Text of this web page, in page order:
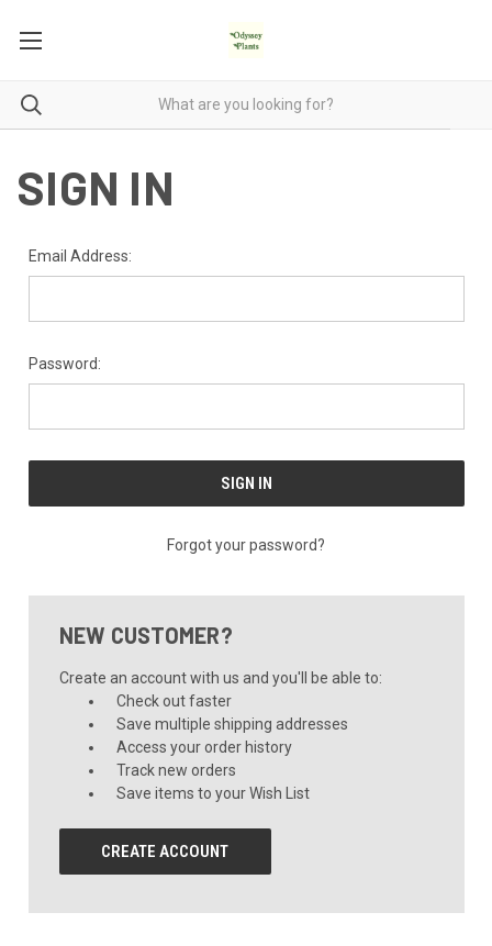
SIGN IN
Email Address:
Password:
Forgot your password?
NEW CUSTOMER?
Create an account with us and you'll be able to:
Check out faster
Save multiple shipping addresses
Access your order history
Track new orders
Save items to your Wish List
CREATE ACCOUNT